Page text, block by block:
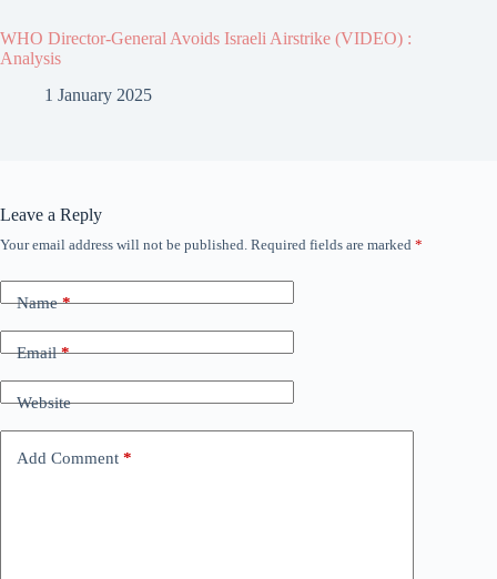
WHO Director-General Avoids Israeli Airstrike (VIDEO) :
Analysis
1 January 2025
Leave a Reply
Your email address will not be published. Required fields are marked *
Name*
Email*
Website
Add Comment *